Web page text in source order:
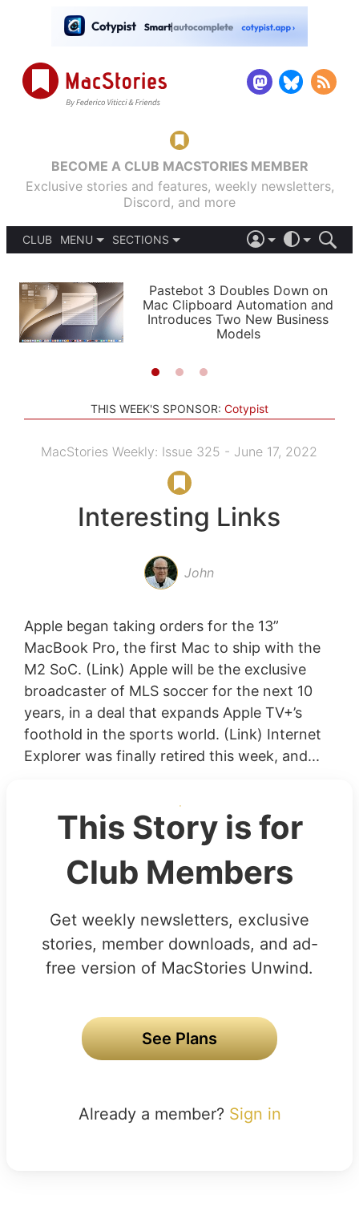
BECOME A CLUB MACSTORIES MEMBER
Exclusive stories and features, weekly newsletters,
Discord, and more
CLUB
MENU
PODCASTS
SHORTCUTS
SETUPS
SECTIONS
APPS
STORIES
LIGHT
AUTOMATIC
Pastebot 3 Doubles Down on
Mac Clipboard Automation and
Introduces Two New Business
Models
THIS WEEK'S SPONSOR: Cotypist
MacStories Weekly: Issue 325 - June 17, 2022
Interesting Links
John
Apple began taking orders for the 13”
MacBook Pro, the first Mac to ship with the
M2 SoC. (Link) Apple will be the exclusive
broadcaster of MLS soccer for the next 10
years, in a deal that expands Apple TV+’s
foothold in the sports world. (Link) Internet
Explorer was finally retired this week, and...
This Story is for
Club Members
Get weekly newsletters, exclusive
stories, member downloads, and ad-
free version of MacStories Unwind.
See Plans
Already a member? Sign in